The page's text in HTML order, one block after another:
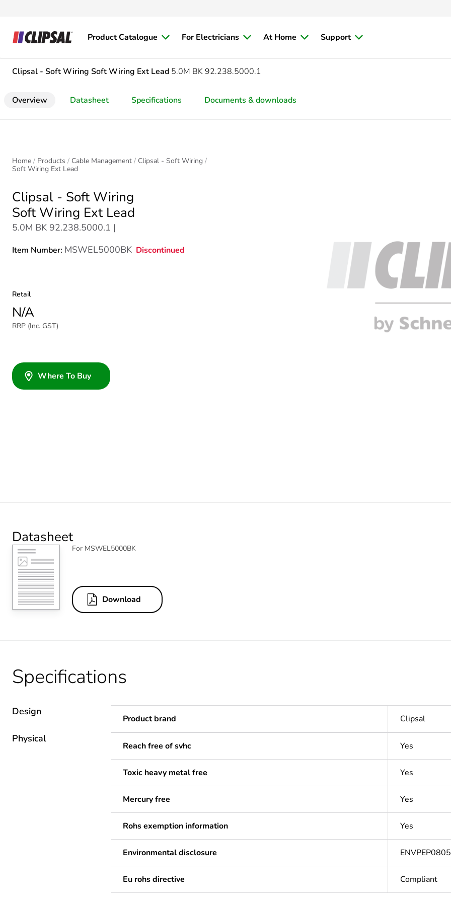
Product Catalogue For Electricians At Home Support
Clipsal - Soft Wiring Soft Wiring Ext Lead 5.0M BK 92.238.5000.1
Overview Datasheet Specifications Documents & downloads
Home Products Cable Management
Clipsal - Soft Wiring
Soft Wiring Ext Lead
Clipsal - Soft Wiring
Soft Wiring Ext Lead
5.0M BK 92.238.5000.1 |
Item Number: MSWEL5000BK Discontinued
Retail
N/A
RRP (Inc. GST)
Where To Buy
Datasheet
For MSWEL5000BK
Download
Specifications
Design
Product brand Clipsal
Physical
Reach free of svhc Yes
Toxic heavy metal free Yes
Mercury free Yes
Rohs exemption information Yes
Environmental disclosure
Eu rohs directive Compliant